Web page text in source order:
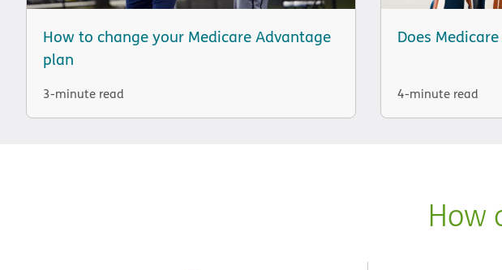
How to change your Medicare Advantage
plan
3-minute read
Does
4-minute read
How